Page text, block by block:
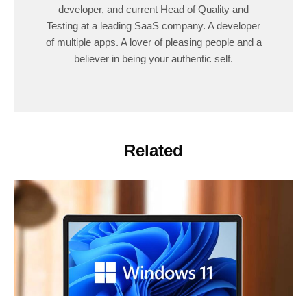
developer, and current Head of Quality and
Testing at a leading SaaS company. A developer
of multiple apps. A lover of pleasing people and a
believer in being your authentic self.
Related